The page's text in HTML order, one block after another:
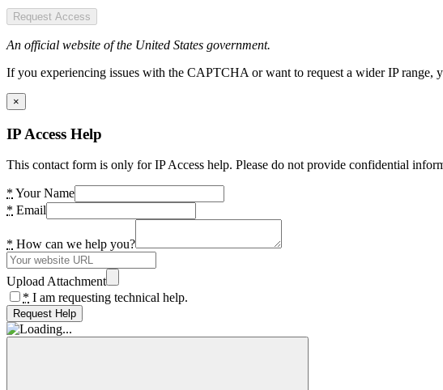
Request Access
An official website of the United States government.
If you experiencing issues with the CAPTCHA or want to request a wider IP range,
×
IP Access Help
This contact form is only for IP Access help. Please do not provide confidential
* Your Name
* Email
* How can we help you?
Upload Attachment
* I am requesting technical help.